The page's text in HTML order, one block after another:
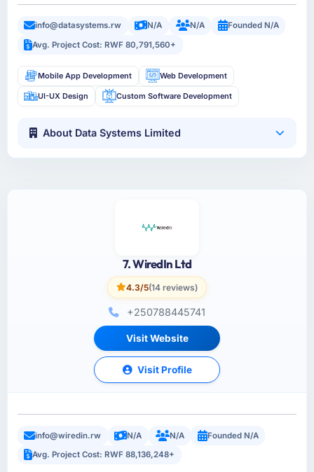
info@datasystems.rw N/A N/A
Founded N/A
Avg. Project Cost: RWF 80,791,560+
Mobile App Development Web Development
UI-UX Design Custom Software Development
About Data Systems Limited
7. WiredIn Ltd
4.3/5(14 reviews)
+250788445741
Visit Website
Visit Profile
info@wiredin.rw N/A N/A
Founded N/A
Avg. Project Cost: RWF 88,136,248+